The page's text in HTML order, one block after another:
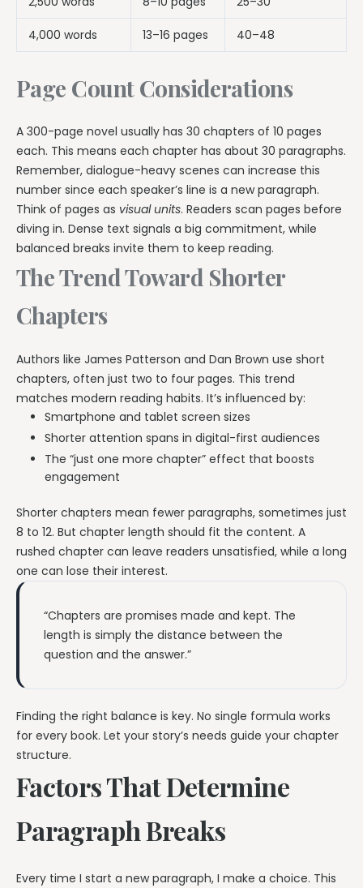
4,000 words 13–16 pages 40–48
Page Count Considerations
A 300-page novel usually has 30 chapters of 10 pages
each. This means each chapter has about 30 paragraphs.
Remember, dialogue-heavy scenes can increase this
number since each speaker’s line is a new paragraph.
Think of pages as visual units. Readers scan pages before
diving in. Dense text signals a big commitment, while
balanced breaks invite them to keep reading.
The Trend Toward Shorter
Chapters
Authors like James Patterson and Dan Brown use short
chapters, often just two to four pages. This trend
matches modern reading habits. It’s influenced by:
Smartphone and tablet screen sizes
Shorter attention spans in digital-first audiences
The “just one more chapter” effect that boosts
engagement
Shorter chapters mean fewer paragraphs, sometimes just
8 to 12. But chapter length should fit the content. A
rushed chapter can leave readers unsatisfied, while a long
one can lose their interest.
“Chapters are promises made and kept. The
length is simply the distance between the
question and the answer.”
Finding the right balance is key. No single formula works
for every book. Let your story’s needs guide your chapter
structure.
Factors That Determine
Paragraph Breaks
Every time I start a new paragraph, I make a choice. This